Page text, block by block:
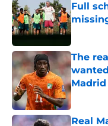
Full
Published
The
Published
Real